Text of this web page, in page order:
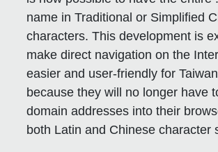
name in Traditional or Simplified
characters. This development is
make direct navigation on the
easier and user-friendly for
because they will no longer have
domain addresses into their
both Latin and Chinese character